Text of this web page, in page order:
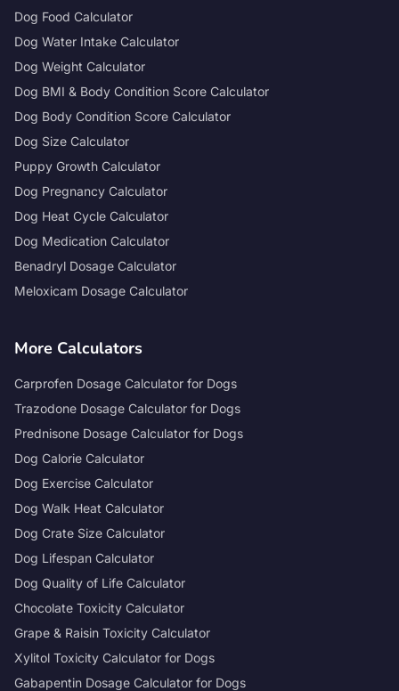
Dog Food Calculator
Dog Water Intake Calculator
Dog Weight Calculator
Dog BMI & Body Condition Score Calculator
Dog Body Condition Score Calculator
Dog Size Calculator
Puppy Growth Calculator
Dog Pregnancy Calculator
Dog Heat Cycle Calculator
Dog Medication Calculator
Benadryl Dosage Calculator
Meloxicam Dosage Calculator
More Calculators
Carprofen Dosage Calculator for Dogs
Trazodone Dosage Calculator for Dogs
Prednisone Dosage Calculator for Dogs
Dog Calorie Calculator
Dog Exercise Calculator
Dog Walk Heat Calculator
Dog Crate Size Calculator
Dog Lifespan Calculator
Dog Quality of Life Calculator
Chocolate Toxicity Calculator
Grape & Raisin Toxicity Calculator
Xylitol Toxicity Calculator for Dogs
Gabapentin Dosage Calculator for Dogs